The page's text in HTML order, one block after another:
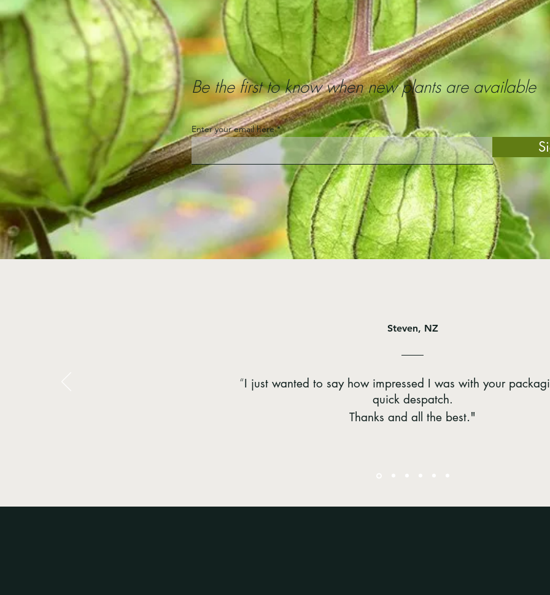
Be the first to know when new plants are available
Enter your email here
Steven, NZ
“I just wanted to say how impressed I was with your
quick despatch.
Thanks and all the best."